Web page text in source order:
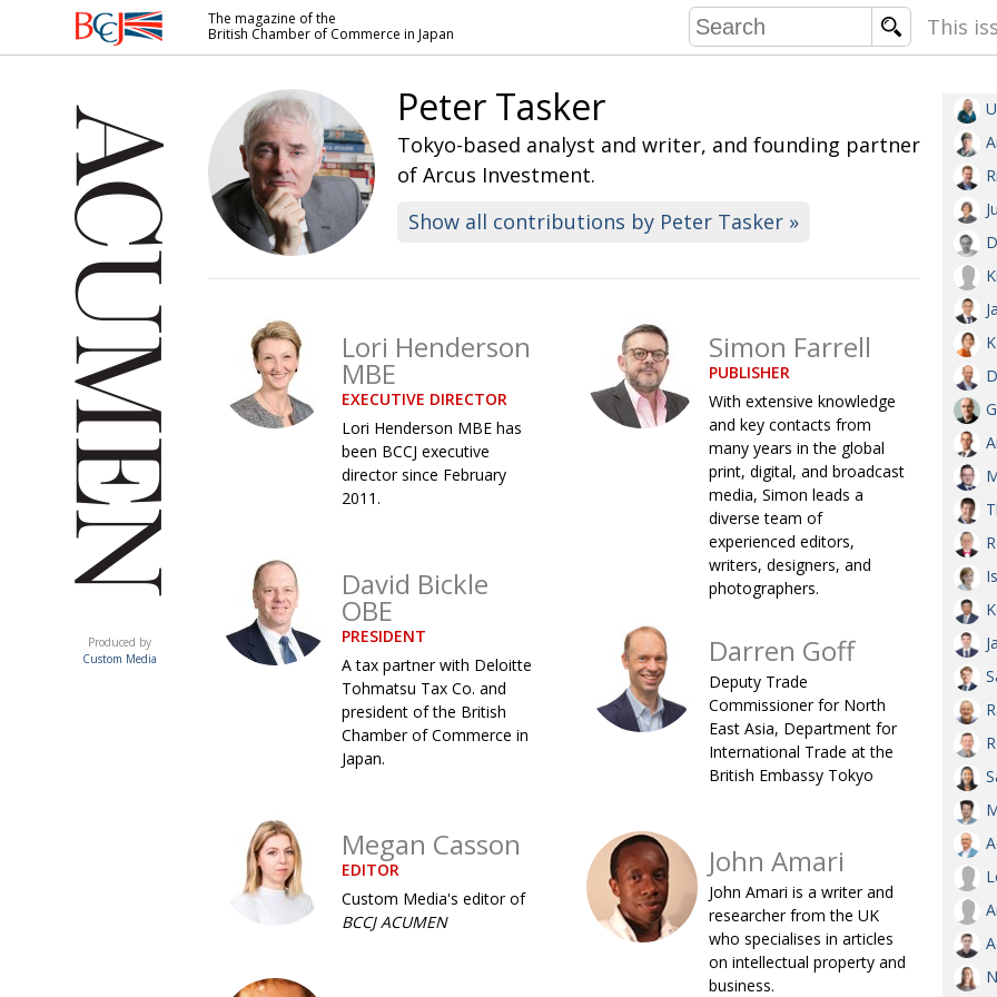
British
Commerce
in Japan
ACUMEN
Produced by
Custom Media
The magazine of the
British Chamber of Commerce in Japan
This
IN
AND
BOOK
NEW
Peter Tasker
Tokyo-based analyst and writer, and founding partner
of Arcus Investment.
Show all contributions by Peter Tasker »
Lori Henderson
MBE
EXECUTIVE DIRECTOR
Lori Henderson MBE has
been BCCJ executive
director since February
2011.
Simon Farrell
PUBLISHER
With extensive knowledge
and key contacts from
many years in the global
print, digital, and broadcast
media, Simon leads a
diverse team of
experienced editors,
writers, designers, and
photographers.
David Bickle
OBE
PRESIDENT
A tax partner with Deloitte
Tohmatsu Tax Co. and
president of the British
Chamber of Commerce in
Japan.
Darren Goff
Deputy Trade
Commissioner for North
East Asia, Department for
International Trade at the
British Embassy Tokyo
Megan Casson
EDITOR
Custom Media's editor of
BCCJ ACUMEN
John Amari
John Amari is a writer and
researcher from the UK
who specialises in articles
on intellectual property and
business.